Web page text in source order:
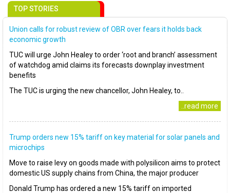
TOP STORIES
Union calls for robust review of OBR over fears it holds back
economic growth
TUC will urge John Healey to order ‘root and branch’ assessment
of watchdog amid claims its forecasts downplay investment
benefits
The TUC is urging the new chancellor, John Healey, to..
..read more
Trump orders new 15% tariff on key material for solar panels and
microchips
Move to raise levy on goods made with polysilicon aims to protect
domestic US supply chains from China, the major producer
Donald Trump has ordered a new 15% tariff on imported